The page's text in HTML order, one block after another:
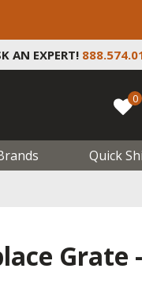
AN EXPERT!
0
Quick
Grate